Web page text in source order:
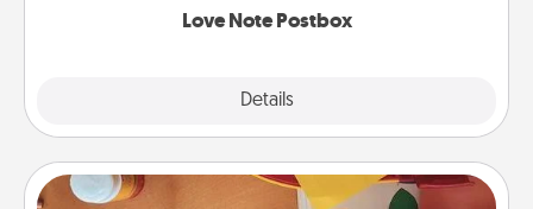
Love Note Postbox
Details